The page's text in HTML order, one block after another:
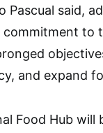
Pascual said,
commitment to
and expand
Food Hub will